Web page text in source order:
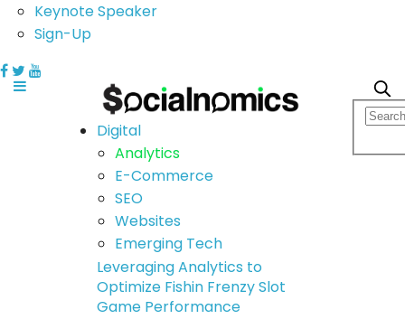
Keynote Speaker
Sign-Up
Digital
Analytics
E-Commerce
SEO
Websites
Emerging Tech
Leveraging Analytics to
Optimize Fishin Frenzy Slot
Game Performance